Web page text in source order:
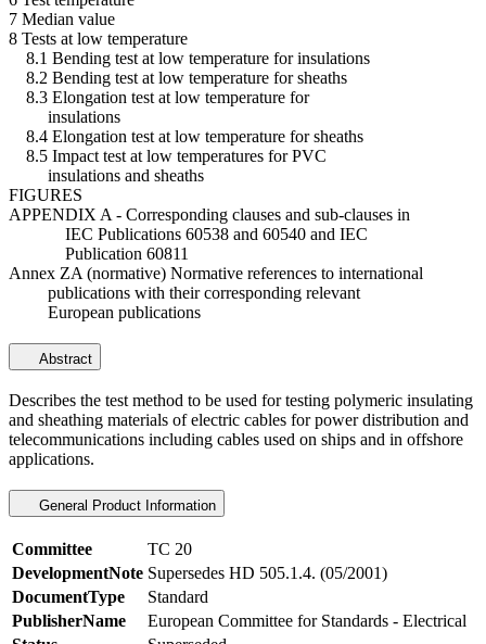
7 Median value
8 Tests at low temperature
8.1 Bending test at low temperature for insulations
8.2 Bending test at low temperature for sheaths
8.3 Elongation test at low temperature for
insulations
8.4 Elongation test at low temperature for sheaths
8.5 Impact test at low temperatures for PVC
insulations and sheaths
FIGURES
APPENDIX A - Corresponding clauses and sub-clauses in
IEC Publications 60538 and 60540 and IEC
Publication 60811
Annex ZA (normative) Normative references to international
publications with their corresponding relevant
European publications
Abstract
Describes the test method to be used for testing polymeric insulating
and sheathing materials of electric cables for power distribution and
telecommunications including cables used on ships and in offshore
applications.
General Product Information
Committee
TC 20
DevelopmentNote Supersedes HD 505.1.4. (05/2001)
DocumentType
Standard
PublisherName
European Committee for Standards - Electrical